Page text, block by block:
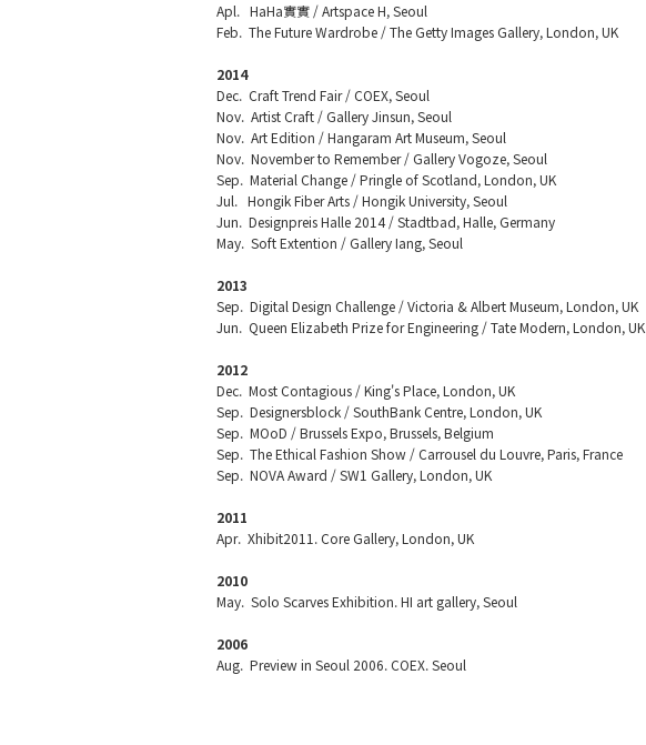
Apl. HaHa實實 / Artspace H, Seoul
Feb. The Future Wardrobe / The Getty Images Gallery, London, UK
2014
Dec. Craft Trend Fair / COEX, Seoul
Nov. Artist Craft / Gallery Jinsun, Seoul
Nov. Art Edition / Hangaram Art Museum, Seoul
Nov. November to Remember / Gallery Vogoze, Seoul
Sep. Material Change / Pringle of Scotland, London, UK
Jul. Hongik Fiber Arts / Hongik University, Seoul
Jun. Designpreis Halle 2014 / Stadtbad, Halle, Germany
May. Soft Extention / Gallery Iang, Seoul
2013
Sep. Digital Design Challenge / Victoria & Albert Museum, London, UK
Jun. Queen Elizabeth Prize for Engineering / Tate Modern, London, UK
2012
Dec. Most Contagious / King's Place, London, UK
Sep. Designersblock / SouthBank Centre, London, UK
Sep. MOoD / Brussels Expo, Brussels, Belgium
Sep. The Ethical Fashion Show / Carrousel du Louvre, Paris, France
Sep. NOVA Award / SW1 Gallery, London, UK
2011
Apr. Xhibit2011. Core Gallery, London, UK
2010
May. Solo Scarves Exhibition. HI art gallery, Seoul
2006
Aug. Preview in Seoul 2006. COEX. Seoul